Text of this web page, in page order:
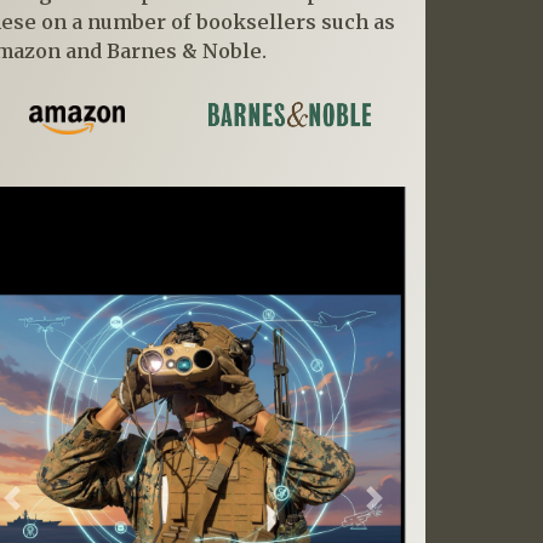
on a number of booksellers such as
and Barnes & Noble.
Previous Next